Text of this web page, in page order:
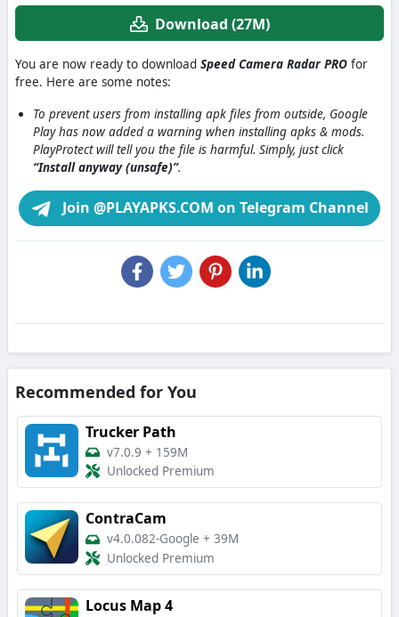
Download (27M)
You are now ready to download Speed Camera Radar PRO for
free. Here are some notes:
To prevent users from installing apk files from outside, Google
Play has now added a warning when installing apks & mods.
PlayProtect will tell you the file is harmful. Simply, just click
“Install anyway (unsafe)”.
Join @PLAYAPKS.COM on Telegram Channel
Recommended for You
Trucker Path
v7.0.9 + 159M
Unlocked Premium
ContraCam
v4.0.082-Google + 39M
Unlocked Premium
Locus Map 4